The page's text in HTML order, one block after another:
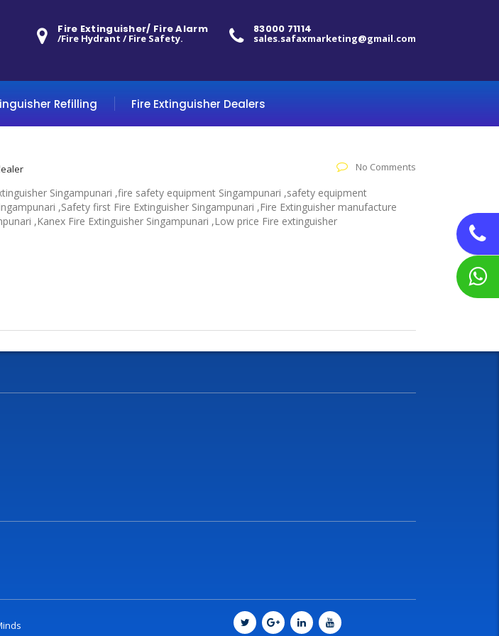
83000 71114
sales.safaxmarketing@gmail.com
Fire Extinguisher/ Fire Alarm
/Fire Hydrant / Fire Safety.
Refilling Fire Extinguisher Dealers
No Comments
Singampunari ,fire safety equipment Singampunari ,safety equipment
,Safety first Fire Extinguisher Singampunari ,Fire Extinguisher manufacture
,Kanex Fire Extinguisher Singampunari ,Low price Fire extinguisher